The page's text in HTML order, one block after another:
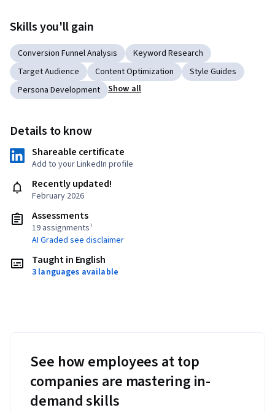
Skills you'll gain
Conversion Funnel Analysis
Keyword Research
Target Audience
Content Optimization
Style Guides
Persona Development
Show all
Details to know
Shareable certificate
Add to your LinkedIn profile
Recently updated!
February 2026
Assessments
19 assignments¹
AI Graded see disclaimer
Taught in English
3 languages available
See how employees at top
companies are mastering in-
demand skills